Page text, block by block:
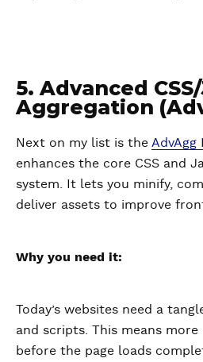
5. Advanced CSS/
Aggregation
Next on my list is the AdvAgg
enhances the core CSS and
system. It lets you minify,
deliver assets to improve
Why you need it:
Today’s websites need a
and scripts. This means
before the page loads